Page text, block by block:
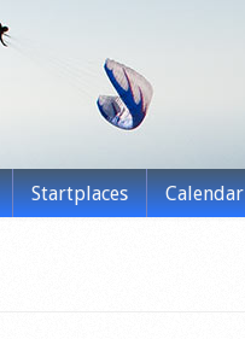
Startplaces Calendar